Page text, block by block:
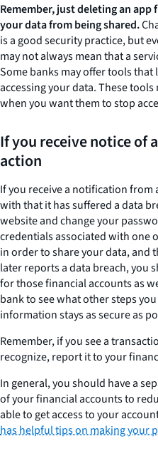
Remember, just deleting an
your data from being shared.
is a good security practice, but
may not always mean that a
Some banks may offer tools
accessing your data. These
when you want them to stop
If you receive notice of
action
If you receive a notification from
with that it has suffered a data
website and change your
credentials associated with one
in order to share your data,
later reports a data breach, you
for those financial accounts as
bank to see what other steps
information stays as secure as
Remember, if you see a
recognize, report it to your
In general, you should have a
of your financial accounts to
able to get access to your
has helpful tips on making your